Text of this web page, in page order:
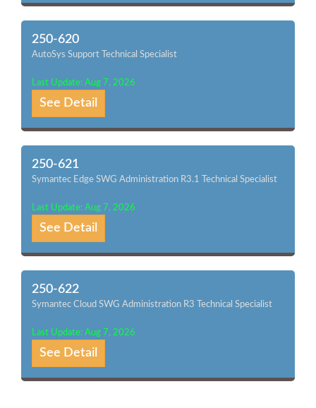
250-620
AutoSys Support Technical Specialist
Last Update: Aug 7, 2026
See Detail
250-621
Symantec Edge SWG Administration R3.1 Technical Specialist
Last Update: Aug 7, 2026
See Detail
250-622
Symantec Cloud SWG Administration R3 Technical Specialist
Last Update: Aug 7, 2026
See Detail